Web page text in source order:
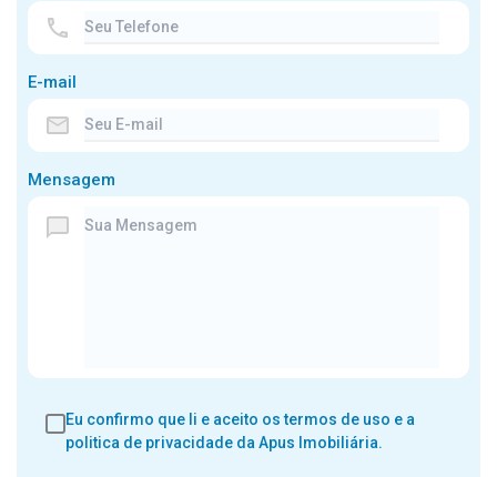
E-mail
Mensagem
Eu confirmo que li e aceito ostermos de uso e a
politica de privacidade da Apus Imobiliária.